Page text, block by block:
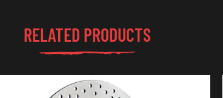
RELATED PRODUCTS